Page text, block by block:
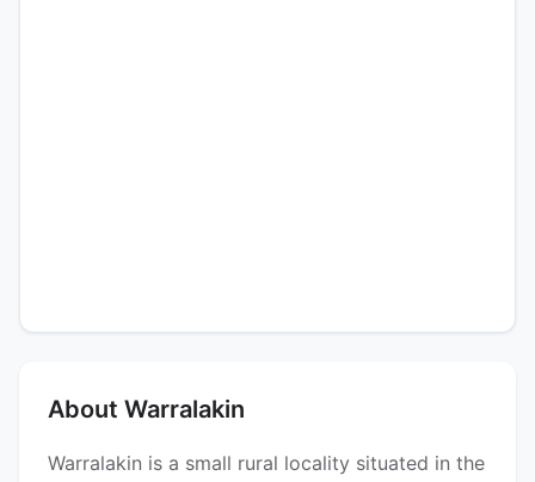
About Warralakin
Warralakin is a small rural locality situated in the